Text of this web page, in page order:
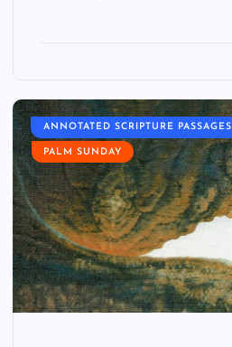
ANNOTATED SCRIPTURE PASSAGES
PALM SUNDAY